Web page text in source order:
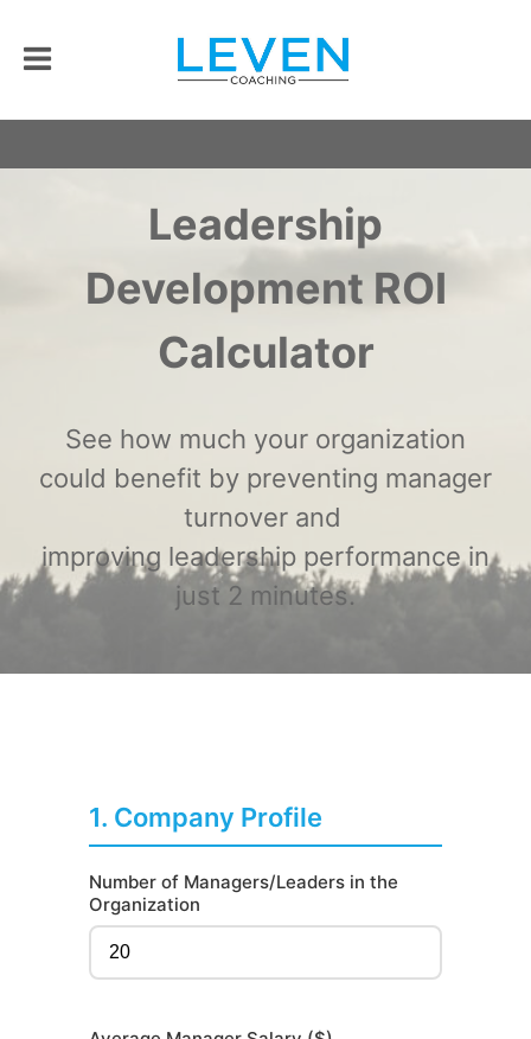
Leadership
Development ROI
Calculator
See how much your organization
could benefit by preventing manager
turnover and
improving leadership performance in
just 2 minutes.